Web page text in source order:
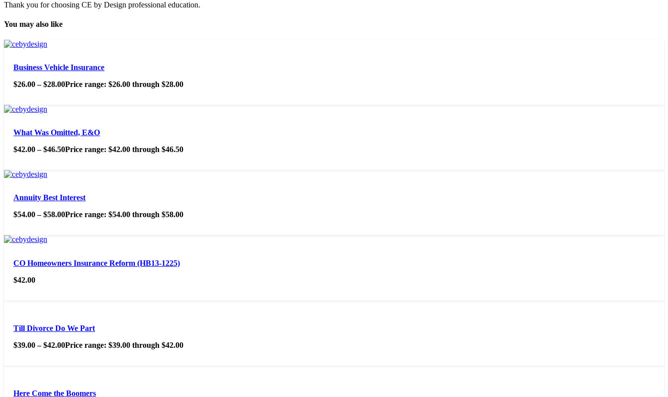
Thank you for choosing CE by Design professional education.
You may also like
Business Vehicle Insurance
$26.00 – $28.00Price range: $26.00 through $28.00
What Was Omitted, E&O
$42.00 – $46.50Price range: $42.00 through $46.50
Annuity Best Interest
$54.00 – $58.00Price range: $54.00 through $58.00
CO Homeowners Insurance Reform (HB13-1225)
$42.00
Till Divorce Do We Part
$39.00 – $42.00Price range: $39.00 through $42.00
Here Come the Boomers